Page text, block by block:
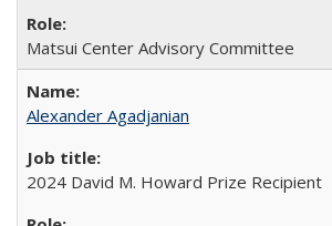
Matsui Center Advisory Committee
Alexander Agadjanian
2024 David M. Howard Prize Recipient